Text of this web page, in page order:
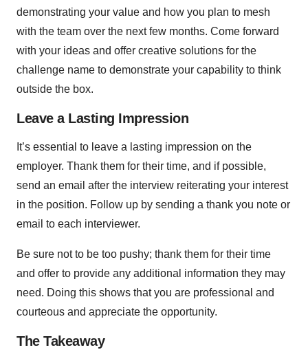
demonstrating your value and how you plan to mesh
with the team over the next few months. Come forward
with your ideas and offer creative solutions for the
challenge name to demonstrate your capability to think
outside the box.
Leave a Lasting Impression
It’s essential to leave a lasting impression on the
employer. Thank them for their time, and if possible,
send an email after the interview reiterating your interest
in the position. Follow up by sending a thank you note or
email to each interviewer.
Be sure not to be too pushy; thank them for their time
and offer to provide any additional information they may
need. Doing this shows that you are professional and
courteous and appreciate the opportunity.
The Takeaway